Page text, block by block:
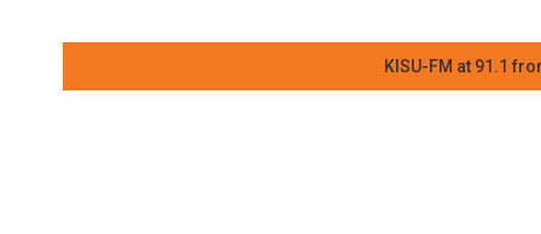
KISU-FM at 91.1